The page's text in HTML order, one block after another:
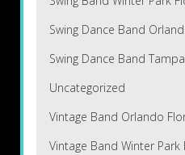
Swing Dance Band
Swing Dance Band
Uncategorized
Vintage Band Orlando
Vintage Band Winter Park